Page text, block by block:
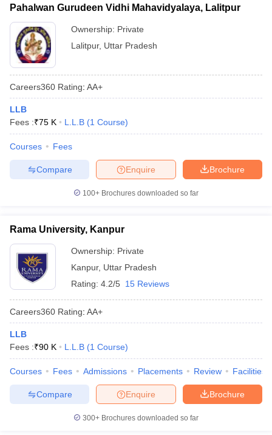
Pahalwan Gurudeen Vidhi Mahavidyalaya, Lalitpur
Ownership: Private
Lalitpur, Uttar Pradesh
Careers360 Rating: AA+
LLB
Fees :₹75 K L.L.B (1 Course)
Courses Fees
Brochure
Enquire
Compare
100+ Brochures downloaded so far
Rama University, Kanpur
Ownership: Private
Kanpur, Uttar Pradesh
Rating: 4.2/5 15 Reviews
Careers360 Rating: AA+
LLB
Fees :₹90 K L.L.B (1 Course)
Courses Fees Admissions Placements Review Facilities
Brochure
Enquire
Compare
300+ Brochures downloaded so far